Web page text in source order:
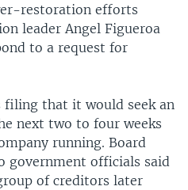
restoration efforts
leader Angel Figueroa
to a request for
filing that it would seek an
next two to four weeks
running. Board
government officials said
of creditors later